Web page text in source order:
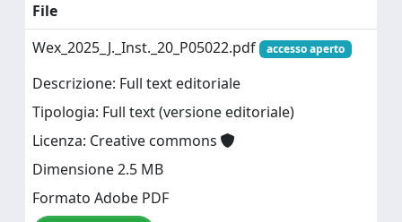
File
Wex_2025_J._Inst._20_P05022.pdf
accesso aperto
Descrizione: Full text editoriale
Tipologia: Full text (versione editoriale)
Licenza: Creative commons
Dimensione 2.5 MB
Formato Adobe PDF